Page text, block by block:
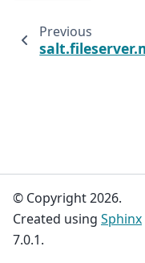
Previous
© Copyright 2026.
Created using Sphinx
7.0.1.